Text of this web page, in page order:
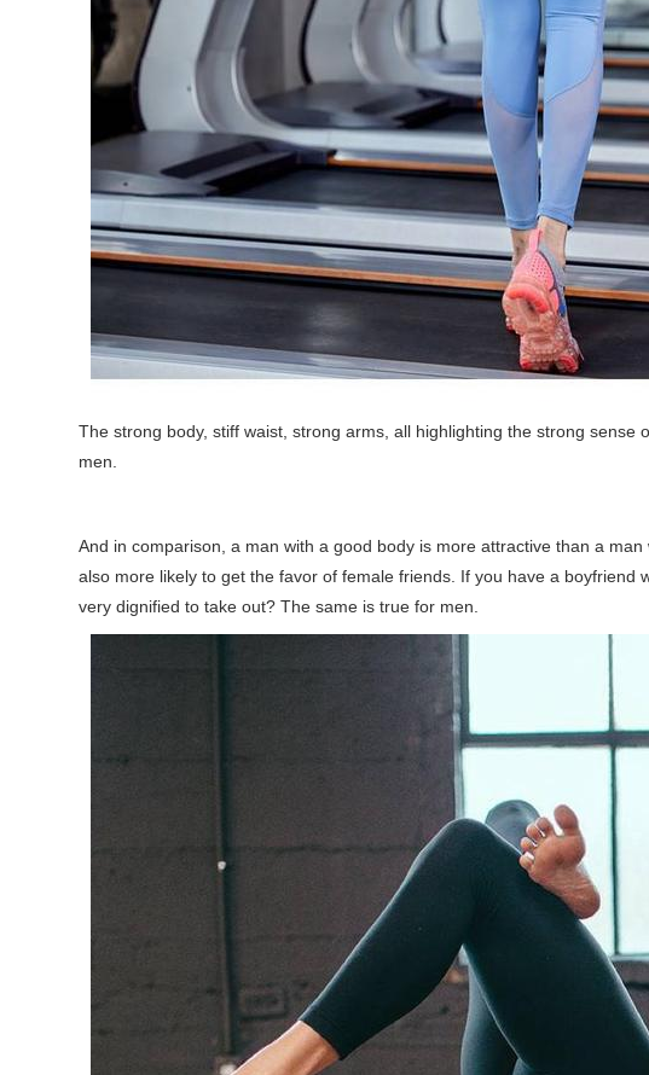
The strong body, stiff waist, strong arms, all highlighting the strong sense
men.
And in comparison, a man with a good body is more attractive than a
also more likely to get the favor of female friends. If you have a boyfriend
very dignified to take out? The same is true for men.